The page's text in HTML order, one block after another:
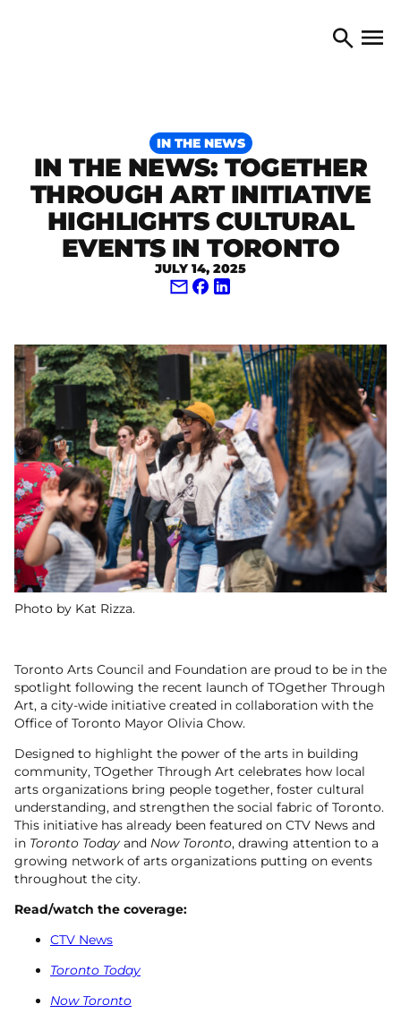
TORONTO ARTS COUNCILSearch
Open
IN THE NEWS
IN THE NEWS: TOGETHER
THROUGH ART INITIATIVE
HIGHLIGHTS CULTURAL
EVENTS IN TORONTO
JULY 14, 2025
Share via Email
Share on Facebook
Share on LinkedIn
Photo by Kat Rizza.
Toronto Arts Council and Foundation are proud to be in the
spotlight following the recent launch of TOgether Through
Art, a city-wide initiative created in collaboration with the
Office of Toronto Mayor Olivia Chow.
Designed to highlight the power of the arts in building
community, TOgether Through Art celebrates how local
arts organizations bring people together, foster cultural
understanding, and strengthen the social fabric of Toronto.
This initiative has already been featured on CTV News and
in Toronto Today and Now Toronto, drawing attention to a
growing network of arts organizations putting on events
throughout the city.
Read/watch the coverage:
CTV News
Toronto Today
Now Toronto